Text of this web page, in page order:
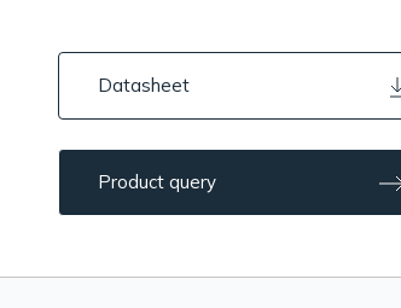
Datasheet
Product query